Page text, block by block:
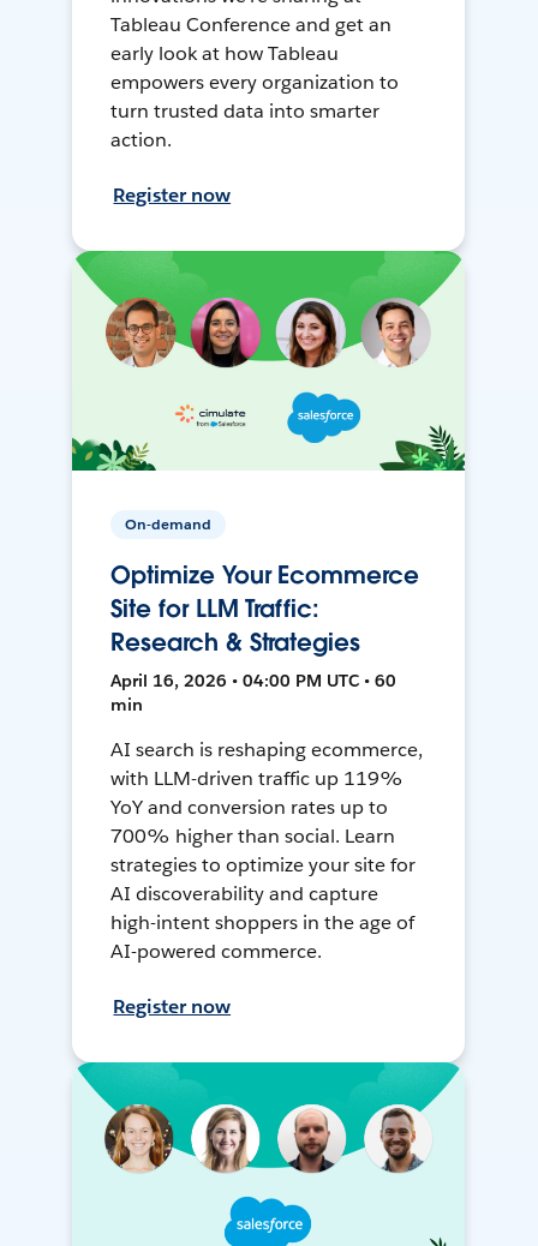
Tableau Conference and get an
early look at how Tableau
empowers every organization to
turn trusted data into smarter
action.
Register now
On-demand
Optimize Your Ecommerce
Site for LLM Traffic:
Research & Strategies
April 16, 2026 • 04:00 PM UTC • 60
min
AI search is reshaping ecommerce,
with LLM-driven traffic up 119%
YoY and conversion rates up to
700% higher than social. Learn
strategies to optimize your site for
AI discoverability and capture
high-intent shoppers in the age of
AI-powered commerce.
Register now